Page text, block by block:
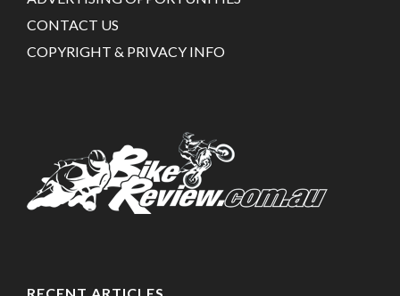
CONTACT US
COPYRIGHT & PRIVACY INFO